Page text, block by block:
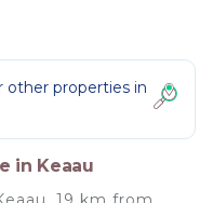
properties in
in Keaau